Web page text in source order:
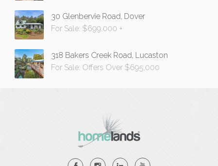
30 Glenbervie Road, Dover
For Sale: $699,000 +
318 Bakers Creek Road, Lucaston
For Sale: Offers Over $695,000